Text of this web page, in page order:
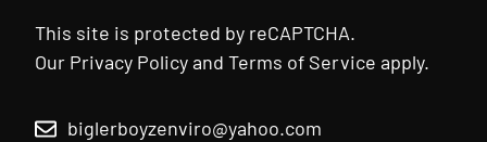
This site is protected by reCAPTCHA.
Our Privacy PolicyandTerms of Service apply.
biglerboyzenviro@yahoo.com